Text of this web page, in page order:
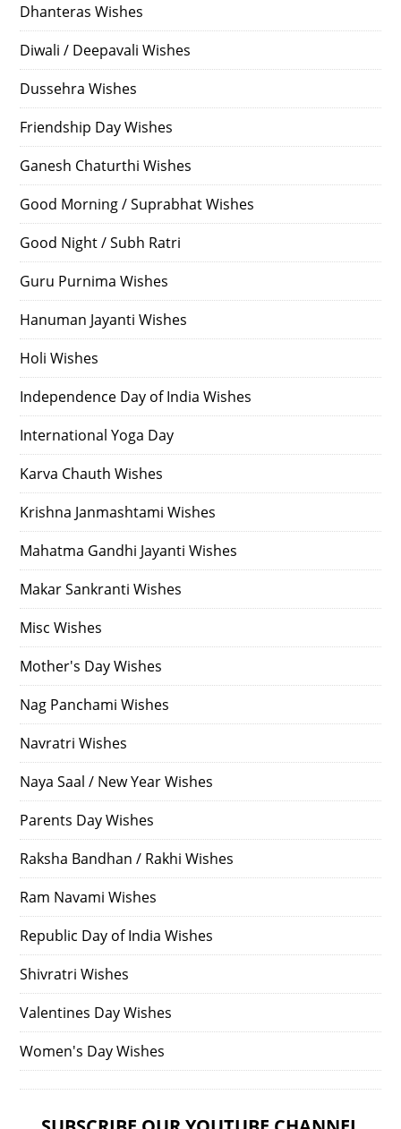
Dhanteras Wishes
Diwali / Deepavali Wishes
Dussehra Wishes
Friendship Day Wishes
Ganesh Chaturthi Wishes
Good Morning / Suprabhat Wishes
Good Night / Subh Ratri
Guru Purnima Wishes
Hanuman Jayanti Wishes
Holi Wishes
Independence Day of India Wishes
International Yoga Day
Karva Chauth Wishes
Krishna Janmashtami Wishes
Mahatma Gandhi Jayanti Wishes
Makar Sankranti Wishes
Misc Wishes
Mother's Day Wishes
Nag Panchami Wishes
Navratri Wishes
Naya Saal / New Year Wishes
Parents Day Wishes
Raksha Bandhan / Rakhi Wishes
Ram Navami Wishes
Republic Day of India Wishes
Shivratri Wishes
Valentines Day Wishes
Women's Day Wishes